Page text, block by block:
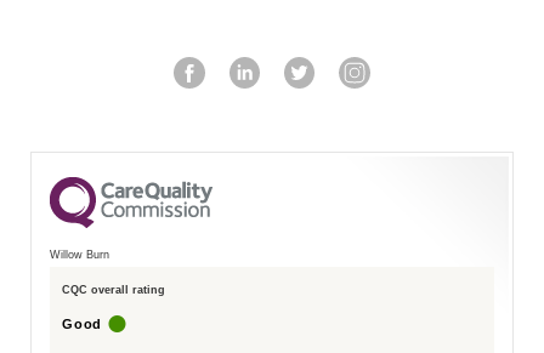
Willow Burn
CQC overall rating
Good